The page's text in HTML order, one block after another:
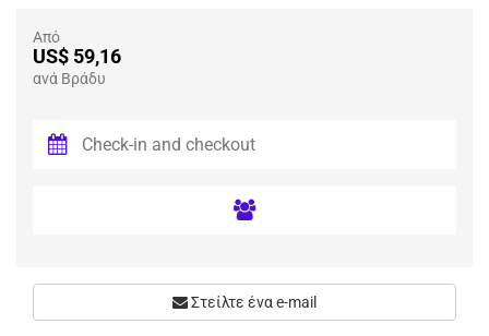
Από
US$ 59,16
ανά Βράδυ
Στείλτε ένα e-mail